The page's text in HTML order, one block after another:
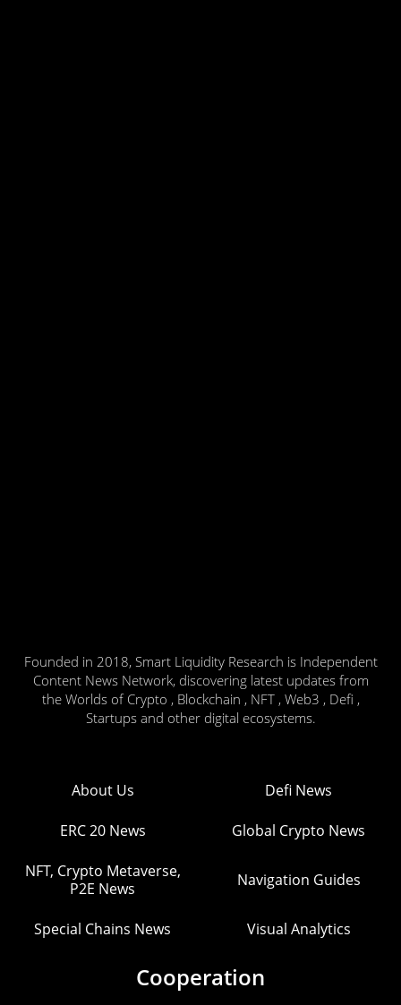
Founded in 2018, Smart Liquidity Research is Independent
Content News Network, discovering latest updates from
the Worlds of Crypto , Blockchain , NFT , Web3 , Defi ,
Startups and other digital ecosystems.
About Us Defi News
ERC 20 News Global Crypto News
NFT, Crypto Metaverse,
P2E News
Navigation Guides
Special Chains News Visual Analytics
Cooperation